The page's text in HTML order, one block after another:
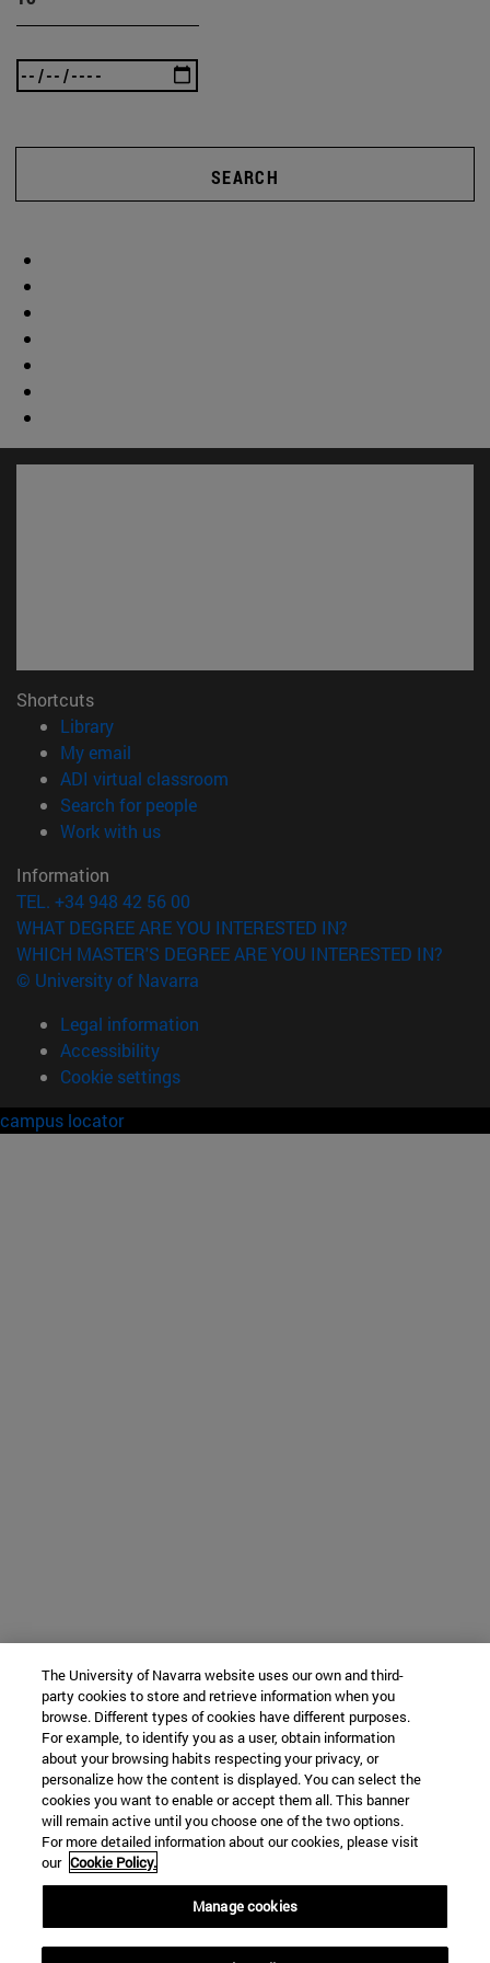
SEARCH
Shortcuts
Library(opens in new window)
My email
ADI virtual classroom
Search for people(opens in new window)
Work with us(opens in new window)
Information
TEL. +34 948 42 56 00
WHAT DEGREE ARE YOU INTERESTED IN?
WHICH MASTER'S DEGREE ARE YOU INTERESTED IN?
© University of Navarra
Legal information
Accessibility
Cookie settings
campus locator
The University of Navarra website uses our own and third-
party cookies to store and retrieve information when you
browse. Different types of cookies have different purposes.
For example, to identify you as a user, obtain information
about your browsing habits respecting your privacy, or
personalize how the content is displayed. You can select the
cookies you want to enable or accept them all. This banner
will remain active until you choose one of the two options.
For more detailed information about our cookies, please visit
our Cookie Policy.
Manage cookies